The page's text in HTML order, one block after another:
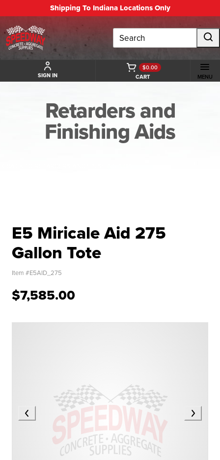
Shipping To Indiana Locations Only
Search
SIGN IN CART
$0.00
MENU
Retarders and
Finishing Aids
E5 Miricale Aid 275
Gallon Tote
Item #E5AID_275
$7,585.00